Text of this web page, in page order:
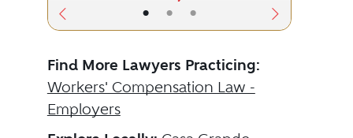
• • •
Find More Lawyers Practicing:
Workers' Compensation Law -
Employers